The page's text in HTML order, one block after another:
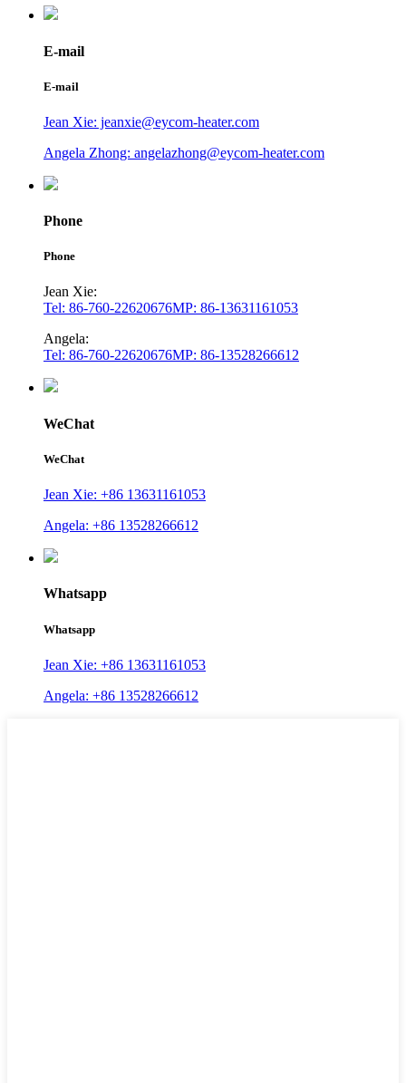
E-mail
E-mail
Jean Xie: jeanxie@eycom-heater.com
Angela Zhong: angelazhong@eycom-heater.com
Phone
Phone
Jean Xie:
Tel: 86-760-22620676MP: 86-13631161053
Angela:
Tel: 86-760-22620676MP: 86-13528266612
WeChat
WeChat
Jean Xie: +86 13631161053
Angela: +86 13528266612
Whatsapp
Whatsapp
Jean Xie: +86 13631161053
Angela: +86 13528266612